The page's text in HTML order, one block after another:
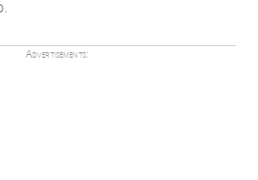
Advertisements: